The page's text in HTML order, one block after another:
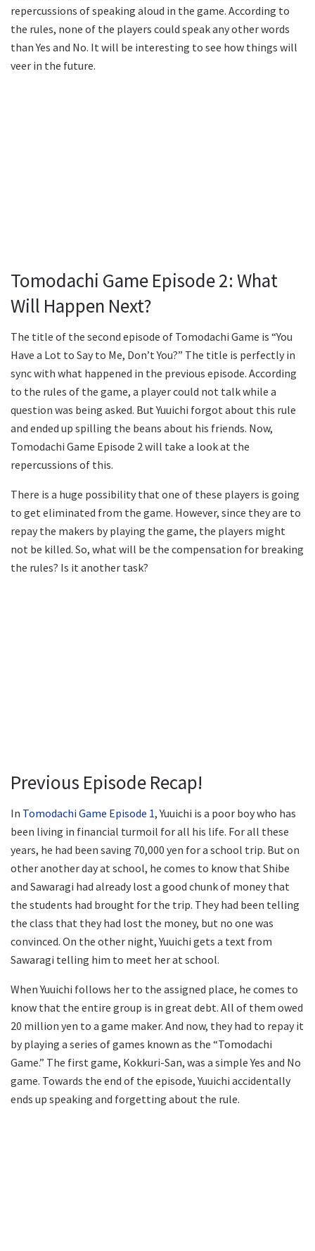
repercussions of speaking aloud in the game. According to
the rules, none of the players could speak any other words
than Yes and No. It will be interesting to see how things will
veer in the future.
Tomodachi Game Episode 2: What
Will Happen Next?
The title of the second episode of Tomodachi Game is “You
Have a Lot to Say to Me, Don’t You?” The title is perfectly in
sync with what happened in the previous episode. According
to the rules of the game, a player could not talk while a
question was being asked. But Yuuichi forgot about this rule
and ended up spilling the beans about his friends. Now,
Tomodachi Game Episode 2 will take a look at the
repercussions of this.
There is a huge possibility that one of these players is going
to get eliminated from the game. However, since they are to
repay the makers by playing the game, the players might
not be killed. So, what will be the compensation for breaking
the rules? Is it another task?
Previous Episode Recap!
In Tomodachi Game Episode 1, Yuuichi is a poor boy who has
been living in financial turmoil for all his life. For all these
years, he had been saving 70,000 yen for a school trip. But on
other another day at school, he comes to know that Shibe
and Sawaragi had already lost a good chunk of money that
the students had brought for the trip. They had been telling
the class that they had lost the money, but no one was
convinced. On the other night, Yuuichi gets a text from
Sawaragi telling him to meet her at school.
When Yuuichi follows her to the assigned place, he comes to
know that the entire group is in great debt. All of them owed
20 million yen to a game maker. And now, they had to repay it
by playing a series of games known as the “Tomodachi
Game.” The first game, Kokkuri-San, was a simple Yes and No
game. Towards the end of the episode, Yuuichi accidentally
ends up speaking and forgetting about the rule.